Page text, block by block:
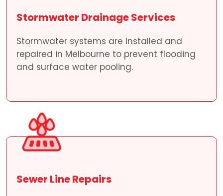
Stormwater Drainage Services
Stormwater systems are installed and
repaired in Melbourne to prevent flooding
and surface water pooling.
Sewer Line Repairs